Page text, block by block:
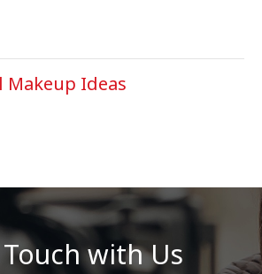
Makeup Ideas
with Us